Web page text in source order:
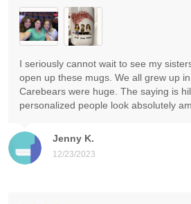
Jenny K.
12/23/2023
I seriously cannot wait to see my
open up these mugs. We all grew up
Carebears were huge. The saying is
personalized people look absolutely